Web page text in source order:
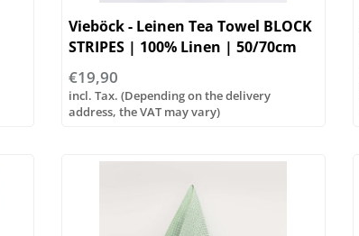
Vieböck - Leinen Tea Towel BLOCK
STRIPES | 100% Linen | 50/70cm
€19,90
incl. Tax. (Depending on the delivery
address, the VAT may vary)